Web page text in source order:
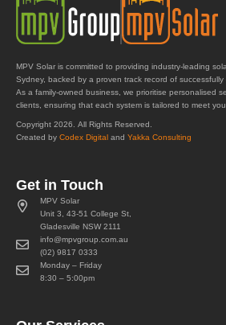
MPV Solar is committed to providing industry-leading
Sydney, backed by a proven track record of
As a family-owned business, we prioritise personalised
clients, ensuring that each system is tailored to meet
Copyright 2026. All Rights Reserved.
Created by Codex Digital and Yakka Consulting
Get in Touch
MPV Solar
Unit 3, 43-51 College St,
Gladesville NSW 2111
info@mpvgroup.com.au
(02) 9817 0333
Monday – Friday
8:30 – 5:00pm